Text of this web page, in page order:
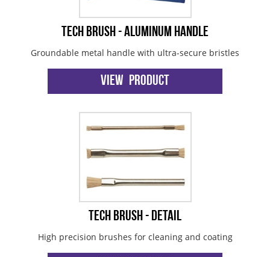
Tech Brush - Aluminum Handle
Groundable metal handle with ultra-secure bristles
View Product
Tech Brush - Detail
High precision brushes for cleaning and coating